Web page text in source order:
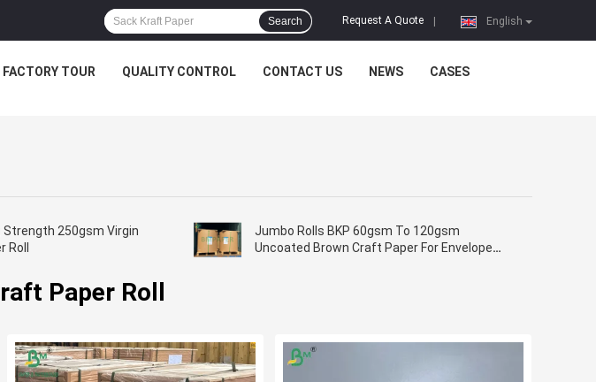
English
Request A Quote
Search
FACTORY TOUR QUALITY CONTROL CONTACT US NEWS CASES
250gsm Virgin
Roll
Jumbo Rolls BKP 60gsm To 120gsm
Uncoated Brown Craft Paper For Envelope
Paper Roll